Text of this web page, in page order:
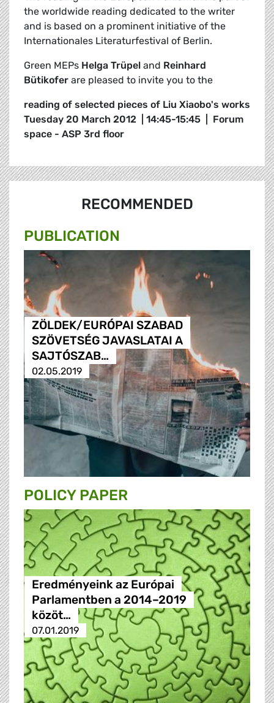
the worldwide reading dedicated to the writer
and is based on a prominent initiative of the
Internationales Literaturfestival of Berlin.
Green MEPs Helga Trüpel and Reinhard
Bütikofer are pleased to invite you to the
reading of selected pieces of Liu Xiaobo's works
Tuesday 20 March 2012 | 14:45-15:45 | Forum
space - ASP 3rd floor
RECOMMENDED
PUBLICATION
ZÖLDEK/EURÓPAI SZABAD
SZÖVETSÉG JAVASLATAI A
SAJTÓSZAB…
02.05.2019
POLICY PAPER
Eredményeink az Európai
Parlamentben a 2014–2019
közöt…
07.01.2019